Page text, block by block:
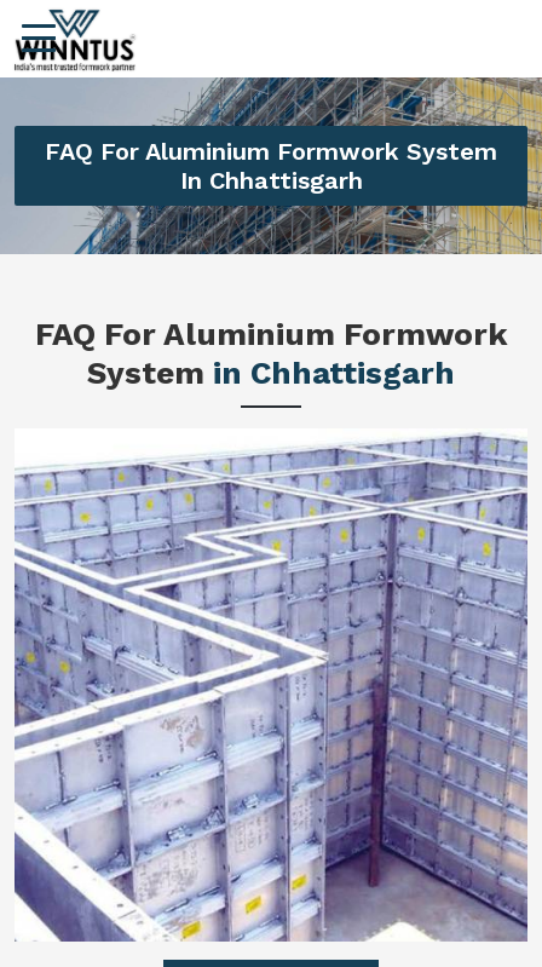
FAQ For Aluminium Formwork System
In Chhattisgarh
FAQ For Aluminium Formwork
System in Chhattisgarh